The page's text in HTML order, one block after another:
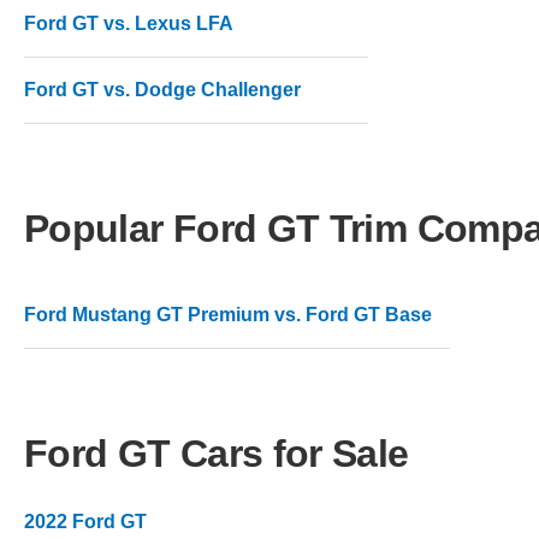
Ford GT vs. Lexus LFA
Ford GT vs. Dodge Challenger
Popular Ford GT Trim
Ford Mustang GT Premium vs. Ford GT Base
Ford GT Cars for Sale
2022 Ford GT